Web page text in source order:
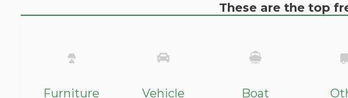
These are the top
Furniture Vehicle Boat